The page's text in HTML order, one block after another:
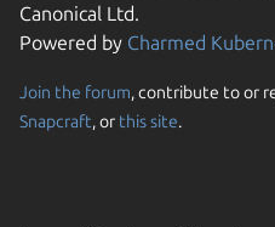
Canonical Ltd.
Powered by Charmed
Join the forum, contribute to or
Snapcraft, or this site.